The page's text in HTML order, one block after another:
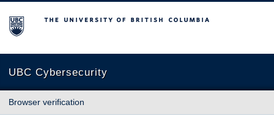
The University of British Columbia
UBC Cybersecurity
Browser verification